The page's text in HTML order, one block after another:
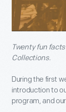
Twenty fun
Collections.
During the first
introduction to
program, and